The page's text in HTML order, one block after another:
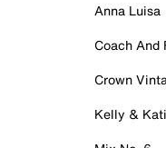
Anna Luisa
Coach And
Crown
Kelly &